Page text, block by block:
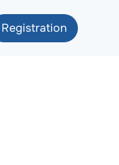
Registration